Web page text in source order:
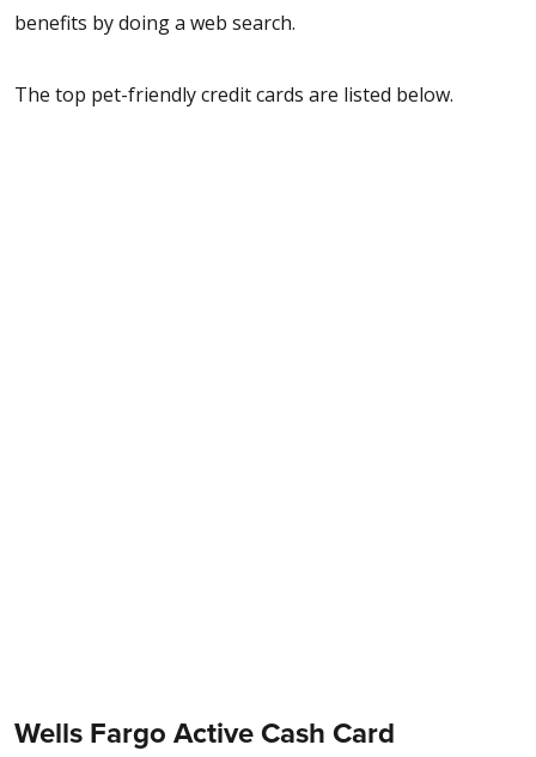
benefits by doing a web search.
The top pet-friendly credit cards are listed below.
Wells Fargo Active Cash Card